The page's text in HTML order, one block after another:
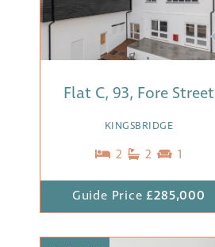
Flat C, 93, Fore Street
KINGSBRIDGE
2 2 1
Guide Price £285,000